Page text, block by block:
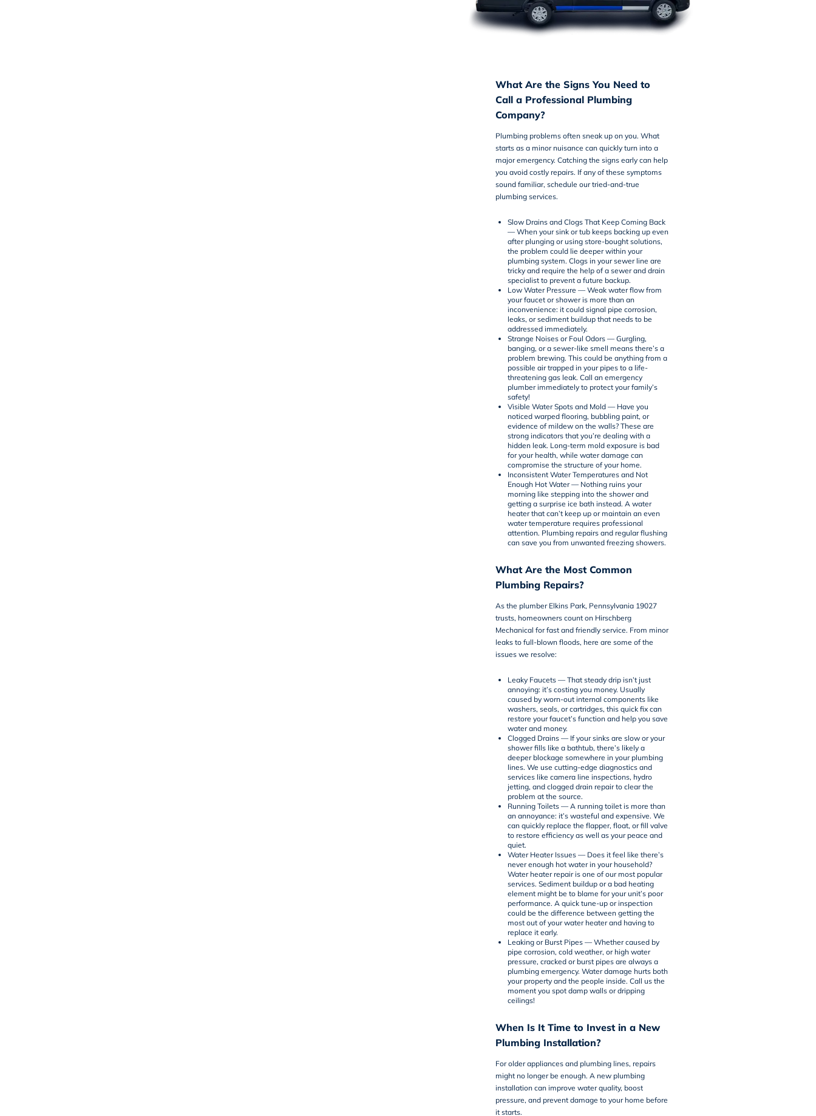
What Are the Signs You Need to
Call a Professional Plumbing
Company?
Plumbing problems often sneak up on you. What
starts as a minor nuisance can quickly turn into a
major emergency. Catching the signs early can help
you avoid costly repairs. If any of these symptoms
sound familiar, schedule our tried-and-true
plumbing services.
Slow Drains and Clogs That Keep Coming Back
— When your sink or tub keeps backing up even
after plunging or using store-bought solutions,
the problem could lie deeper within your
plumbing system. Clogs in your sewer line are
tricky and require the help of a sewer and drain
specialist to prevent a future backup.
Low Water Pressure — Weak water flow from
your faucet or shower is more than an
inconvenience: it could signal pipe corrosion,
leaks, or sediment buildup that needs to be
addressed immediately.
Strange Noises or Foul Odors — Gurgling,
banging, or a sewer-like smell means there’s a
problem brewing. This could be anything from a
possible air trapped in your pipes to a life-
threatening gas leak. Call an emergency
plumber immediately to protect your family’s
safety!
Visible Water Spots and Mold — Have you
noticed warped flooring, bubbling paint, or
evidence of mildew on the walls? These are
strong indicators that you’re dealing with a
hidden leak. Long-term mold exposure is bad
for your health, while water damage can
compromise the structure of your home.
Inconsistent Water Temperatures and Not
Enough Hot Water — Nothing ruins your
morning like stepping into the shower and
getting a surprise ice bath instead. A water
heaterthat can’t keep up or maintain an even
water temperature requires professional
attention. Plumbing repairs and regular flushing
can save you from unwanted freezing showers.
What Are the Most Common
Plumbing Repairs?
As the plumber Elkins Park, Pennsylvania 19027
trusts, homeowners count on Hirschberg
Mechanical for fast and friendly service. From minor
leaks to full-blown floods, here are some of the
issues we resolve:
Leaky Faucets — That steady drip isn’t just
annoying: it’s costing you money. Usually
caused by worn-out internal components like
washers, seals, or cartridges, this quick fix can
restore your faucet’s function and help you save
water and money.
Clogged Drains — If your sinks are slow or your
shower fills like a bathtub, there’s likely a
deeper blockage somewhere in your plumbing
lines. We use cutting-edge diagnostics and
services like camera line inspections, hydro
jetting, and clogged drain repair to clear the
problem at the source.
Running Toilets — A running toilet is more than
an annoyance: it’s wasteful and expensive. We
can quickly replace the flapper, float, or fill valve
to restore efficiency as well as your peace and
quiet.
Water Heater Issues — Does it feel like there’s
never enough hot water in your household?
Water heater repairis one of our most popular
services. Sediment buildup or a bad heating
element might be to blame for your unit’s poor
performance. A quick tune-up or inspection
could be the difference between getting the
most out of your water heater and having to
replace it early.
Leaking or Burst Pipes — Whether caused by
pipe corrosion, cold weather, or high water
pressure, cracked or burst pipes are always a
plumbing emergency. Water damage hurts both
your property and the people inside. Call us the
moment you spot damp walls or dripping
ceilings!
When Is It Time to Invest in a New
Plumbing Installation?
For older appliances and plumbing lines, repairs
might no longer be enough. A new plumbing
installation can improve water quality, boost
pressure, and prevent damage to your home before
it starts.